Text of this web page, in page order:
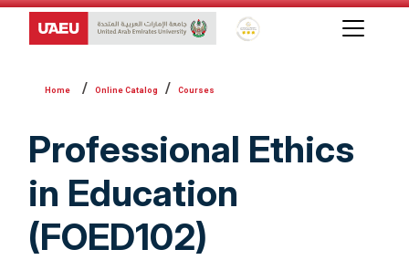
Global Star Rating System
Online Catalog Courses
Professional Ethics
in Education
(FOED102)